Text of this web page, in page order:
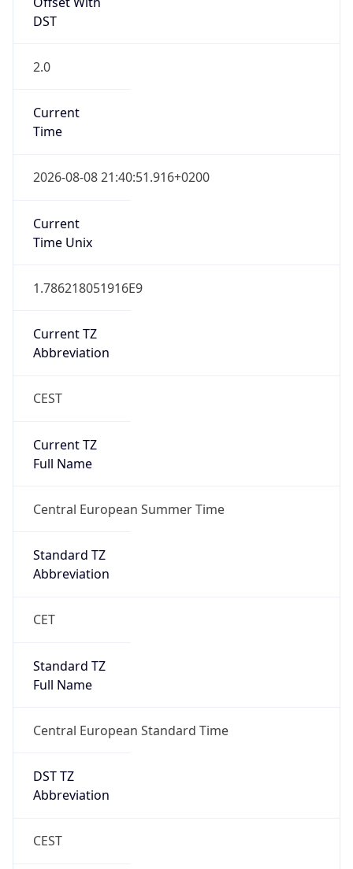
DST
2.0
Current
Time
2026-08-08 21:40:51.916+0200
Current
Time Unix
1.786218051916E9
Current TZ
Abbreviation
CEST
Current TZ
Full Name
Central European Summer Time
Standard TZ
Abbreviation
CET
Standard TZ
Full Name
Central European Standard Time
DST TZ
Abbreviation
CEST